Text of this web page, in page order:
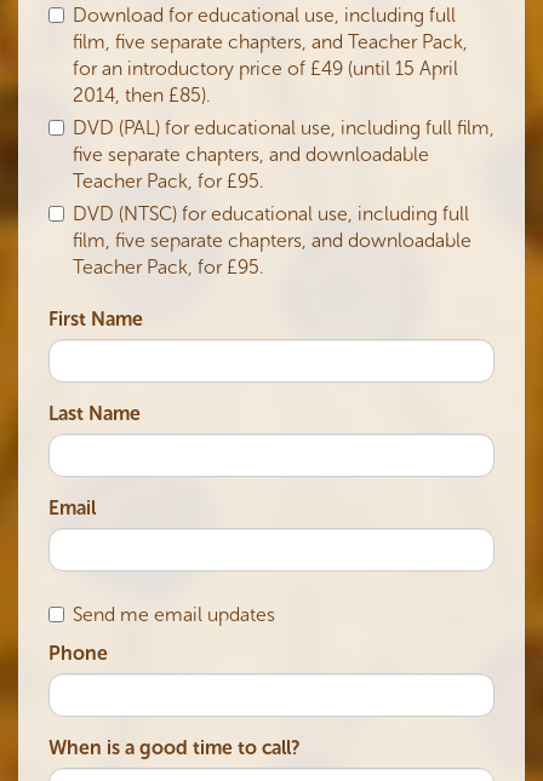
Download for educational use, including full
film, five separate chapters, and Teacher Pack,
for an introductory price of £49 (until 15 April
2014, then £85).
DVD (PAL) for educational use, including full film,
five separate chapters, and downloadable
Teacher Pack, for £95.
DVD (NTSC) for educational use, including full
film, five separate chapters, and downloadable
Teacher Pack, for £95.
First Name
Last Name
Email
Send me email updates
Phone
When is a good time to call?